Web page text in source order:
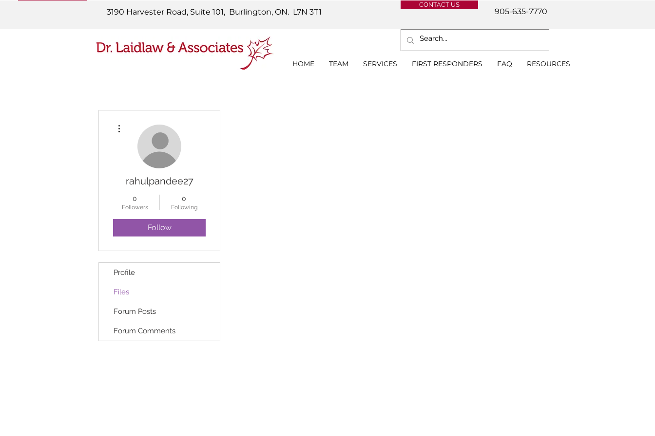
3190 Harvester Road, Suite 101, Burlington, ON. L7N 3T1
CONTACT US
905-635-7770
HOME TEAM SERVICES FIRST RESPONDERS FAQ RESOURCES
rahulpandee27
0
Followers
0
Following
Follow
Profile
Files
Forum Posts
Forum Comments